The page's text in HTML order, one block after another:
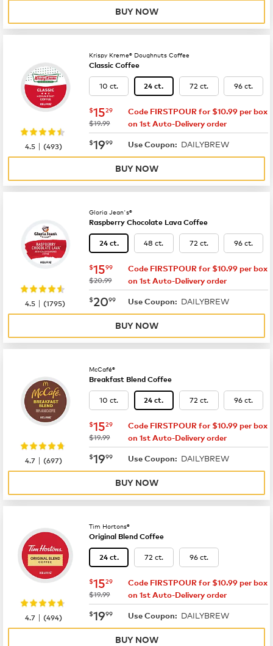
BUY NOW
Krispy Kreme® Doughnuts Coffee
Classic Coffee
10 ct. 24 ct. 72 ct. 96 ct.
now $15.29
$1529
was
$19.99
Code FIRSTPOUR for $10.99 per box
on 1st Auto-Delivery order
now $19.99
$1999 Use Coupon: DAILYBREW
4.5 |(493)
BUY NOW
Gloria Jean's®
Raspberry Chocolate Lava Coffee
24 ct. 48 ct. 72 ct. 96 ct.
now $15.99
$1599
was
$20.99
Code FIRSTPOUR for $10.99 per box
on 1st Auto-Delivery order
now $20.99
$2099 Use Coupon: DAILYBREW
4.5 |(1795)
BUY NOW
McCafé®
Breakfast Blend Coffee
10 ct. 24 ct. 72 ct. 96 ct.
now $15.29
$1529
was
$19.99
Code FIRSTPOUR for $10.99 per box
on 1st Auto-Delivery order
now $19.99
$1999 Use Coupon: DAILYBREW
4.7 |(697)
BUY NOW
Tim Hortons®
Original Blend Coffee
24 ct. 72 ct. 96 ct.
now $15.29
$1529
was
$19.99
Code FIRSTPOUR for $10.99 per box
on 1st Auto-Delivery order
now $19.99
$1999 Use Coupon: DAILYBREW
4.7 |(494)
BUY NOW